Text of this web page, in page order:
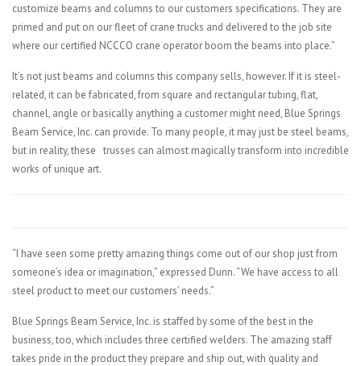
customize beams and columns to our customers specifications. They are
primed and put on our fleet of crane trucks and delivered to the job site
where our certified NCCCO crane operator boom the beams into place.”
It’s not just beams and columns this company sells, however. If it is steel-
related, it can be fabricated, from square and rectangular tubing, flat,
channel, angle or basically anything a customer might need, Blue Springs
Beam Service, Inc. can provide. To many people, it may just be steel beams,
but in reality, these trusses can almost magically transform into incredible
works of unique art.
“I have seen some pretty amazing things come out of our shop just from
someone’s idea or imagination,” expressed Dunn. “We have access to all
steel product to meet our customers’ needs.”
Blue Springs Beam Service, Inc. is staffed by some of the best in the
business, too, which includes three certified welders. The amazing staff
takes pride in the product they prepare and ship out, with quality and